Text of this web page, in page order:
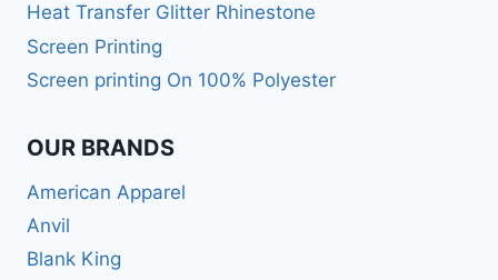
Heat Transfer Glitter Rhinestone
Screen Printing
Screen printing On 100% Polyester
OUR BRANDS
American Apparel
Anvil
Blank King